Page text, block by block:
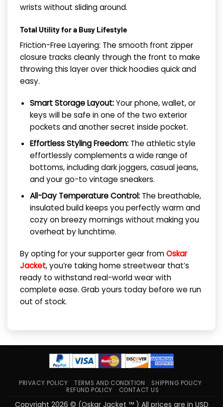
wrists without sliding around.
Total Utility for a Busy Lifestyle
Friction-Free Layering: The smooth front zipper
closure tracks cleanly through the front to make
throwing this layer over thick hoodies quick and
easy.
Smart Storage Layout:Your phone, wallet, or
keys will be safe in one of the two exterior
pockets and another secret inside pocket.
Effortless Styling Freedom:The athletic style
effortlessly complements a wide range of
bottoms, including dark joggers, casual jeans,
and your go-to vintage sneakers.
All-Day Temperature Control:The breathable,
insulated build keeps you perfectly warm and
cozy on breezy mornings without making you
overheat by lunchtime.
By opting for your supporter gear fromOskar
Jacket, you’re taking home streetwear that’s
ready to withstand real-world wear with
complete ease. Grab yours today before we run
out of stock.
PRIVACY POLICY TERMS AND CONDITION
SHIPPING POLICY
REFUND POLICY
CONTACT US
Copyright 2026 © (Oskar Jacket ™ ) All prices are in USD